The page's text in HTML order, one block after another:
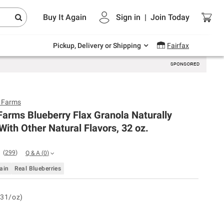
Buy It Again Sign in | Join Today
Pickup, Delivery or Shipping Fairfax
Endless summer deals on grocery, essentials
and outdoor.
Farms
Blueberry Flax Granola Naturally
Other Natural Flavors, 32 oz.
(299) Q & A (0)
Real Blueberries
oz)